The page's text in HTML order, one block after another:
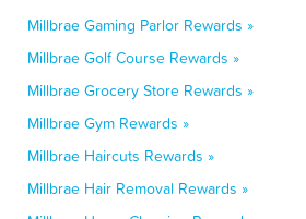
Millbrae Gaming Parlor Rewards »
Millbrae Golf Course Rewards »
Millbrae Grocery Store Rewards »
Millbrae Gym Rewards »
Millbrae Haircuts Rewards »
Millbrae Hair Removal Rewards »